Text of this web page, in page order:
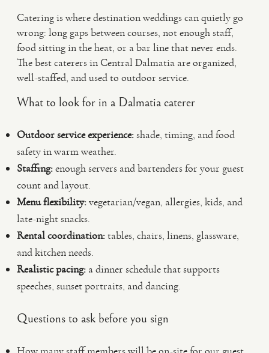
Catering is where destination weddings can quietly go
wrong: long gaps between courses, not enough staff,
food sitting in the heat, or a bar line that never ends.
The best caterers in Central Dalmatia are organized,
well-staffed, and used to outdoor service.
What to look for in a Dalmatia caterer
Outdoor service experience:shade, timing, and food
safety in warm weather.
Staffing:enough servers and bartenders for your guest
count and layout.
Menu flexibility:vegetarian/vegan, allergies, kids, and
late-night snacks.
Rental coordination:tables, chairs, linens, glassware,
and kitchen needs.
Realistic pacing: a dinner schedule that supports
speeches, sunset portraits, and dancing.
Questions to ask before you sign